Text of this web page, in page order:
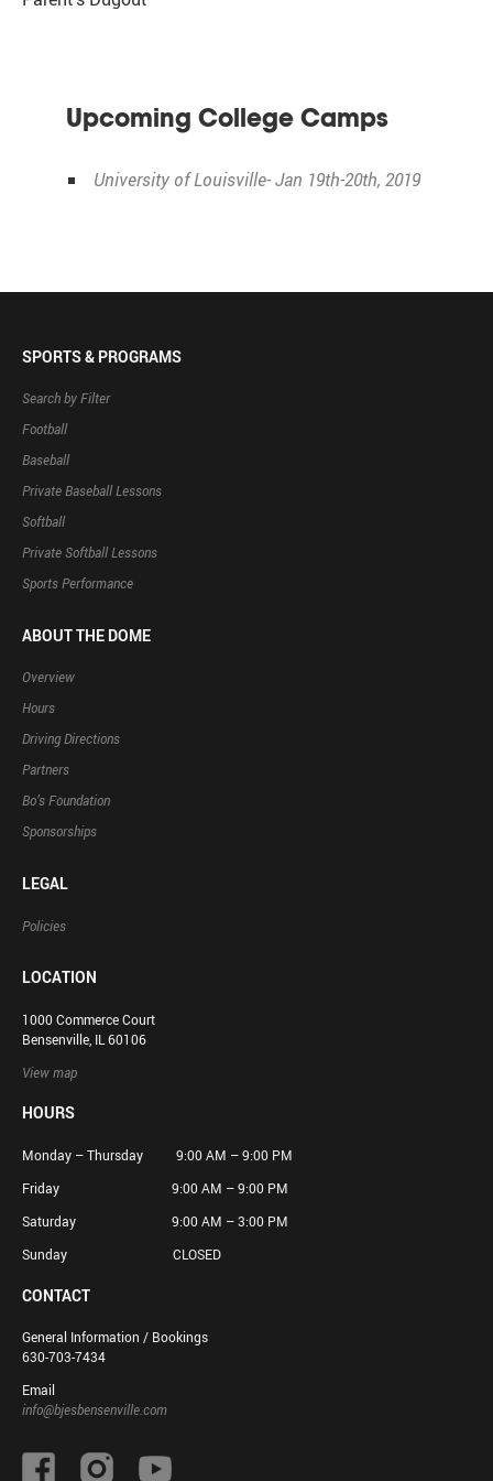
Upcoming College Camps
University of Louisville- Jan 19th-20th, 2019
SPORTS & PROGRAMS
Search by Filter
Football
Baseball
Private Baseball Lessons
Softball
Private Softball Lessons
Sports Performance
ABOUT THE DOME
Overview
Hours
Driving Directions
Partners
Bo’s Foundation
Sponsorships
LEGAL
Policies
LOCATION
1000 Commerce Court
Bensenville, IL 60106
View map
HOURS
Monday – Thursday 9:00 AM – 9:00 PM
Friday 9:00 AM – 9:00 PM
Saturday 9:00 AM – 3:00 PM
Sunday CLOSED
CONTACT
General Information / Bookings
630-703-7434
Email
info@bjesbensenville.com